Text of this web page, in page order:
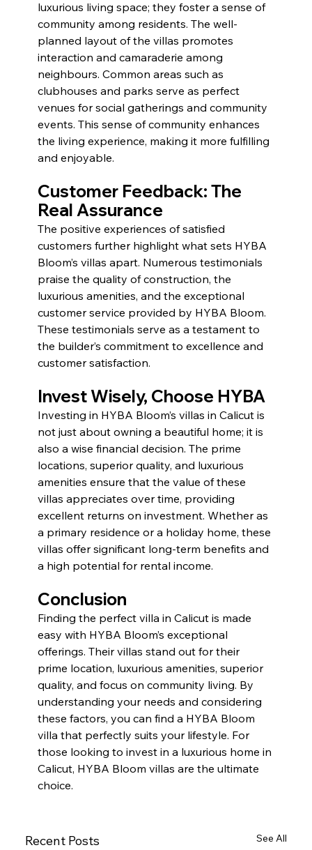
luxurious living space; they foster a sense of
community among residents. The well-
planned layout of the villas promotes
interaction and camaraderie among
neighbours. Common areas such as
clubhouses and parks serve as perfect
venues for social gatherings and community
events. This sense of community enhances
the living experience, making it more fulfilling
and enjoyable.
Customer Feedback: The
Real Assurance
The positive experiences of satisfied
customers further highlight what sets HYBA
Bloom’s villas apart. Numerous testimonials
praise the quality of construction, the
luxurious amenities, and the exceptional
customer service provided by HYBA Bloom.
These testimonials serve as a testament to
the builder’s commitment to excellence and
customer satisfaction.
Invest Wisely, Choose HYBA
Investing in HYBA Bloom’s villas in Calicut is
not just about owning a beautiful home; it is
also a wise financial decision. The prime
locations, superior quality, and luxurious
amenities ensure that the value of these
villas appreciates over time, providing
excellent returns on investment. Whether as
a primary residence or a holiday home, these
villas offer significant long-term benefits and
a high potential for rental income.
Conclusion
Finding the perfect villa in Calicut is made
easy with HYBA Bloom’s exceptional
offerings. Their villas stand out for their
prime location, luxurious amenities, superior
quality, and focus on community living. By
understanding your needs and considering
these factors, you can find a HYBA Bloom
villa that perfectly suits your lifestyle. For
those looking to invest in a luxurious home in
Calicut, HYBA Bloom villas are the ultimate
choice.
Recent Posts See All